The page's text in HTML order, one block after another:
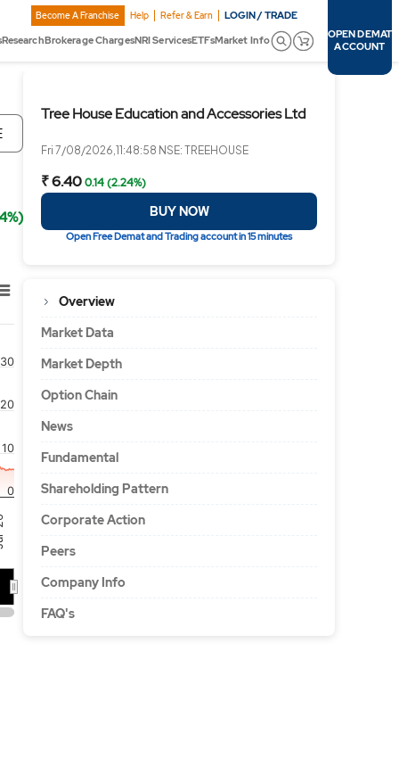
Become A Franchise Help Refer & Earn LOGIN / TRADE
ResearchBrokerage ChargesNRI ServicesETFsMarket Info
OPEN DEMAT
ACCOUNT
Tree House Education and Accessories Ltd
Fri 7/08/2026,11:48:58 NSE: TREEHOUSE
₹ 6.400.14 (2.24%)
BUY NOW
Open Free Demat and Trading account in 15 minutes
Overview
Market Data
Market Depth
Option Chain
News
Fundamental
Shareholding Pattern
Corporate Action
Peers
Company Info
FAQ's
0
10
20
30